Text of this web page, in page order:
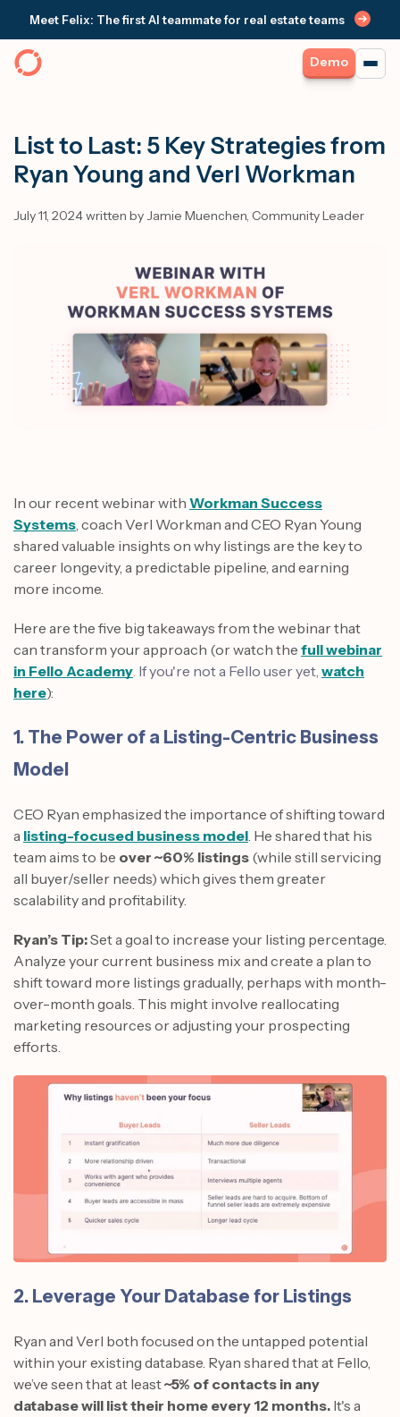
Meet Felix: The first AI teammate for real estate teams
Demo
List to Last: 5 Key Strategies from
Ryan Young and Verl Workman
July 11, 2024 written by Jamie Muenchen, Community Leader
In our recent webinar with Workman Success
Systems, coach Verl Workman and CEO Ryan Young
shared valuable insights on why listings are the key to
career longevity, a predictable pipeline, and earning
more income.
Here are the five big takeaways from the webinar that
can transform your approach (or watch the full webinar
in Fello Academy. If you're not a Fello user yet, watch
here):
1. The Power of a Listing-Centric Business
Model
CEO Ryan emphasized the importance of shifting toward
a listing-focused business model. He shared that his
team aims to be over ~60% listings (while still servicing
all buyer/seller needs) which gives them greater
scalability and profitability.
Ryan’s Tip:Set a goal to increase your listing percentage.
Analyze your current business mix and create a plan to
shift toward more listings gradually, perhaps with month-
over-month goals. This might involve reallocating
marketing resources or adjusting your prospecting
efforts.
2. Leverage Your Database for Listings
Ryan and Verl both focused on the untapped potential
within your existing database. Ryan shared that at Fello,
we’ve seen that at least~5% of contacts in any
database will list their home every 12 months. It's a